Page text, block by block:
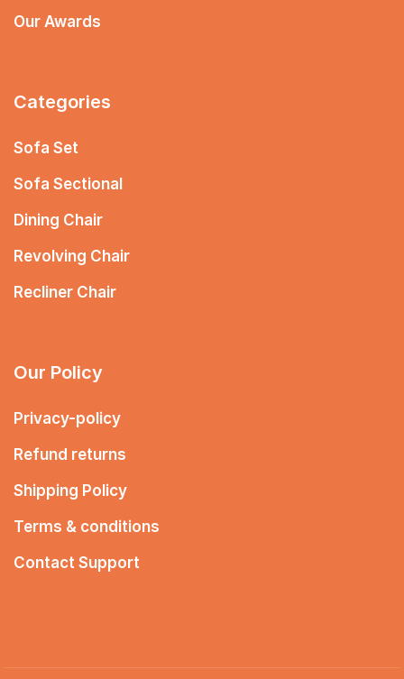
Our Awards
Categories
Sofa Set
Sofa Sectional
Dining Chair
Revolving Chair
Recliner Chair
Our Policy
Privacy-policy
Refund returns
Shipping Policy
Terms & conditions
Contact Support